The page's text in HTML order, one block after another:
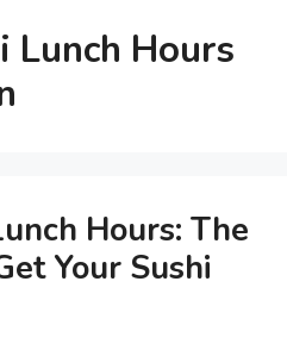
Lunch Hours
Hours: The
Your Sushi